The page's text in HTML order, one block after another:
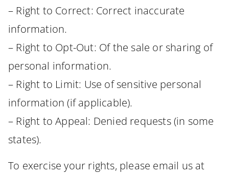
– Right to Correct: Correct inaccurate
information.
– Right to Opt-Out: Of the sale or sharing of
personal information.
– Right to Limit: Use of sensitive personal
information (if applicable).
– Right to Appeal: Denied requests (in some
states).
To exercise your rights, please email us at